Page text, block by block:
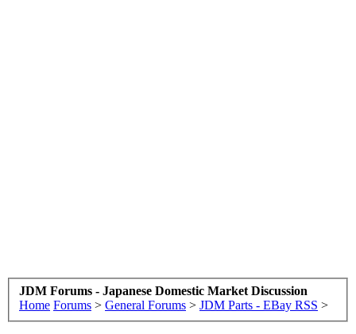
JDM Forums - Japanese Domestic Market Discussion
Home Forums > General Forums > JDM Parts - EBay RSS >